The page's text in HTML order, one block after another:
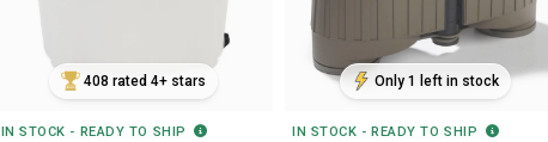
408 rated 4+ stars
IN STOCK - READY TO SHIP
Only 1 left in stock
IN STOCK - READY TO SHIP